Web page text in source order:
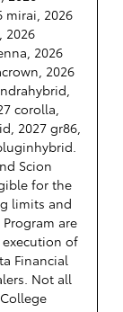
mirai, 2026
2026
2026
2026
corolla,
2027 gr86,
Scion
for the
limits and
are
of
Financial
Not all